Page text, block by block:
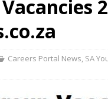
Careers Portal News, SA